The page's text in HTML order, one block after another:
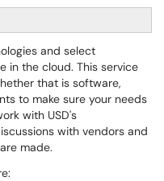
and select
in the cloud. This service
that is software,
to make sure your needs
with USD's
with vendors and
made.